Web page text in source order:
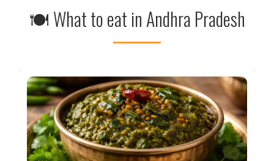
🍽 What to eat in Andhra Pradesh